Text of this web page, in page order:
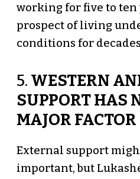
working for five to ten
prospect of living
conditions for
5. WESTERN
SUPPORT HAS
MAJOR FACTOR
External support
important, but